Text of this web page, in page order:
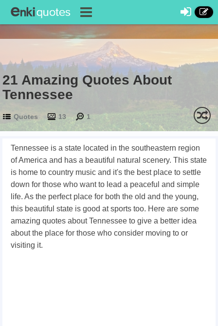
21 Amazing Quotes About
Tennessee
Quotes 13 1
Tennessee is a state located in the southeastern region
of America and has a beautiful natural scenery. This state
is home to country music and it's the best place to settle
down for those who want to lead a peaceful and simple
life. As the perfect place for both the old and the young,
this beautiful state is good at sports too. Here are some
amazing quotes about Tennessee to give a better idea
about the place for those who consider moving to or
visiting it.